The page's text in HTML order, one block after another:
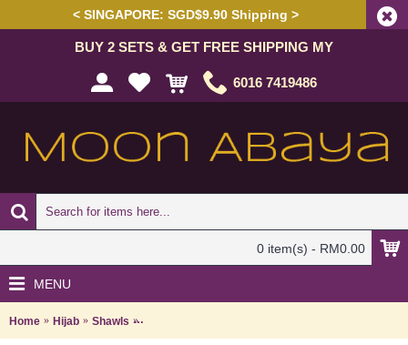
< SINGAPORE: SGD$9.90 Shipping >
BUY 2 SETS & GET FREE SHIPPING MY
6016 7419486
0 item(s) - RM0.00
MENU
Home Hijab Shawls Shawl Panjang ZOHURA | Trendy Dark Turquoise